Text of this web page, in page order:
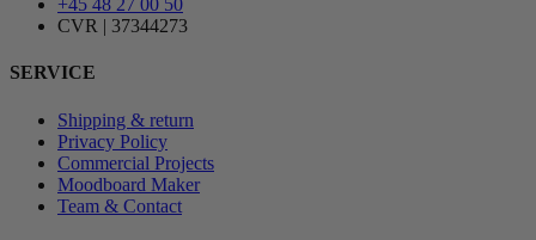
+45 48 27 00 50
CVR | 37344273
SERVICE
Shipping & return
Privacy Policy
Commercial Projects
Moodboard Maker
Team & Contact